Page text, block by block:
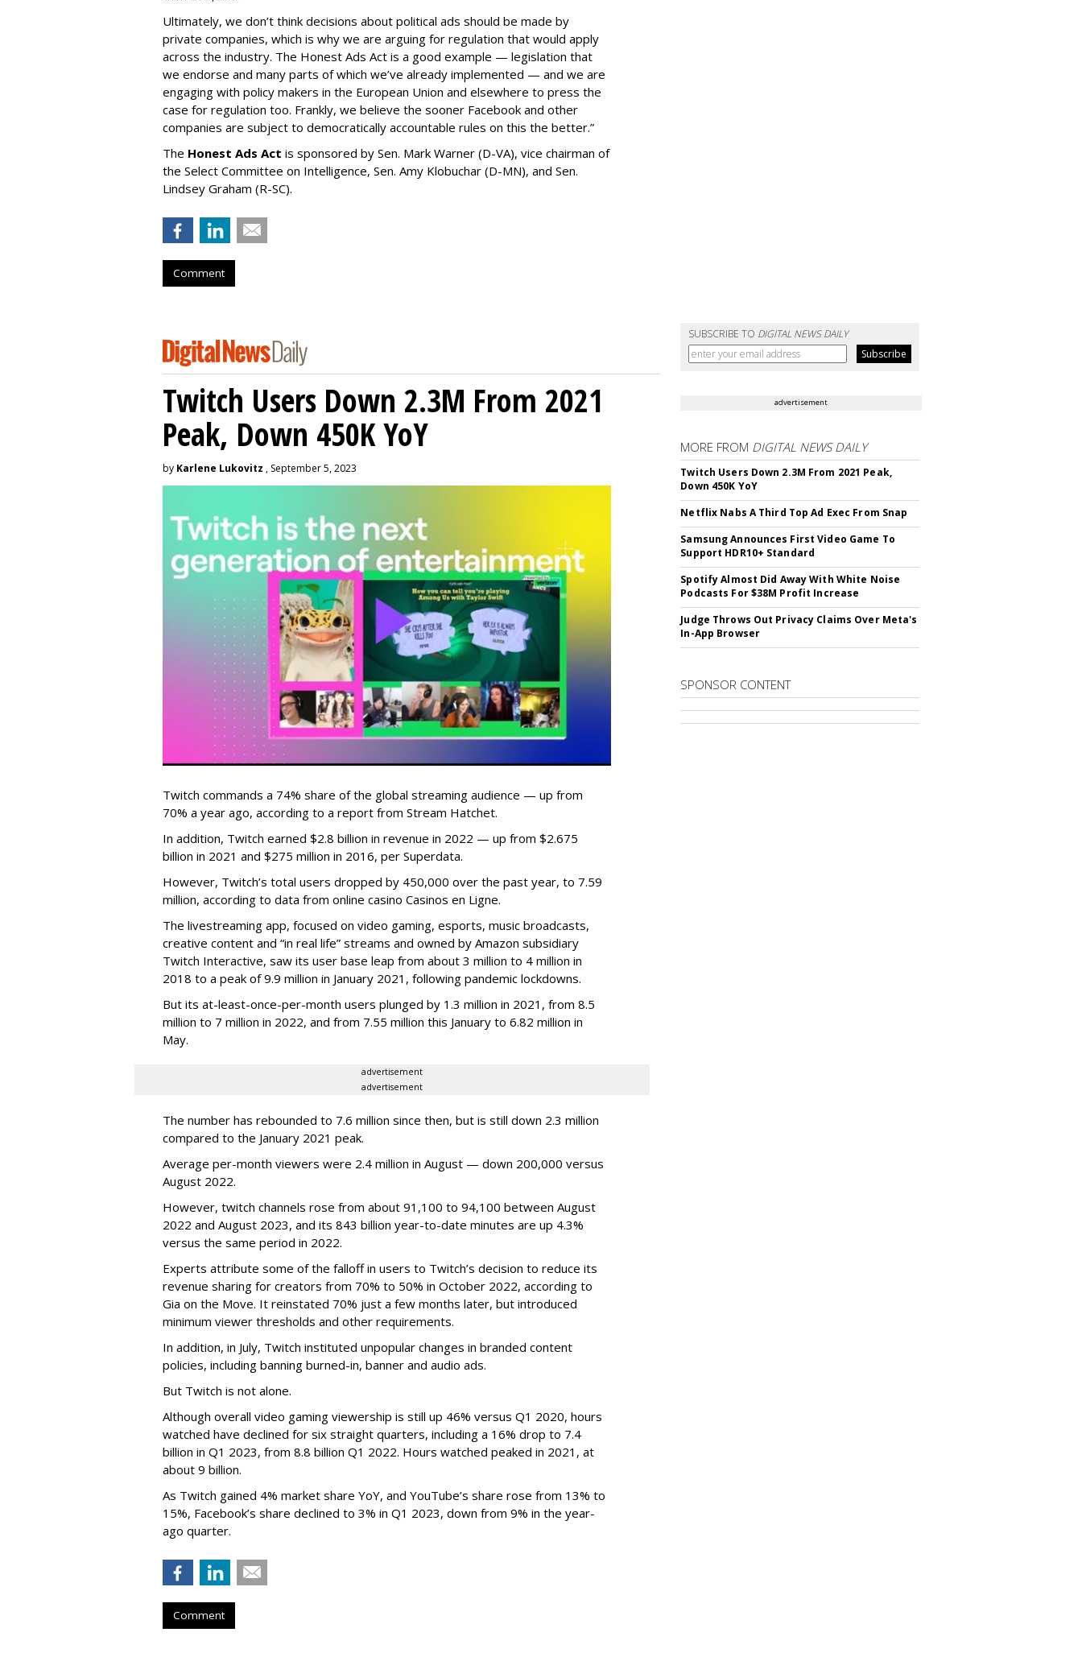
Ultimately, we don’t think decisions about political ads should be made by
private companies, which is why we are arguing for regulation that would apply
across the industry. The Honest Ads Act is a good example — legislation that
we endorse and many parts of which we’ve already implemented — and we are
engaging with policy makers in the European Union and elsewhere to press the
case for regulation too. Frankly, we believe the sooner Facebook and other
companies are subject to democratically accountable rules on this the better.”
The Honest Ads Act is sponsored by Sen. Mark Warner (D-VA), vice chairman of
the Select Committee on Intelligence, Sen. Amy Klobuchar (D-MN), and Sen.
Lindsey Graham (R-SC).
Comment
SUBSCRIBE TO DIGITAL NEWS DAILY
Twitch Users Down 2.3M From 2021
Peak, Down 450K YoY
by Karlene Lukovitz , September 5, 2023
Twitch commands a 74% share of the global streaming audience — up from
70% a year ago, according to a report from Stream Hatchet.
In addition, Twitch earned $2.8 billion in revenue in 2022 — up from $2.675
billion in 2021 and $275 million in 2016, per Superdata.
However, Twitch’s total users dropped by 450,000 over the past year, to 7.59
million, according to data from online casino Casinos en Ligne.
The livestreaming app, focused on video gaming, esports, music broadcasts,
creative content and “in real life” streams and owned by Amazon subsidiary
Twitch Interactive, saw its user base leap from about 3 million to 4 million in
2018 to a peak of 9.9 million in January 2021, following pandemic lockdowns.
But its at-least-once-per-month users plunged by 1.3 million in 2021, from 8.5
million to 7 million in 2022, and from 7.55 million this January to 6.82 million in
May.
advertisement
advertisement
The number has rebounded to 7.6 million since then, but is still down 2.3 million
compared to the January 2021 peak.
Average per-month viewers were 2.4 million in August — down 200,000 versus
August 2022.
However, twitch channels rose from about 91,100 to 94,100 between August
2022 and August 2023, and its 843 billion year-to-date minutes are up 4.3%
versus the same period in 2022.
Experts attribute some of the falloff in users to Twitch’s decision to reduce its
revenue sharing for creators from 70% to 50% in October 2022, according to
Gia on the Move. It reinstated 70% just a few months later, but introduced
minimum viewer thresholds and other requirements.
In addition, in July, Twitch instituted unpopular changes in branded content
policies, including banning burned-in, banner and audio ads.
But Twitch is not alone.
Although overall video gaming viewership is still up 46% versus Q1 2020, hours
watched have declined for six straight quarters, including a 16% drop to 7.4
billion in Q1 2023, from 8.8 billion Q1 2022. Hours watched peaked in 2021, at
about 9 billion.
As Twitch gained 4% market share YoY, and YouTube’s share rose from 13% to
15%, Facebook’s share declined to 3% in Q1 2023, down from 9% in the year-
ago quarter.
Comment
advertisement
MORE FROM DIGITAL NEWS DAILY
Twitch Users Down 2.3M From 2021 Peak,
Down 450K YoY
Netflix Nabs A Third Top Ad Exec From Snap
Samsung Announces First Video Game To
Support HDR10+ Standard
Spotify Almost Did Away With White Noise
Podcasts For $38M Profit Increase
Judge Throws Out Privacy Claims Over Meta's
In-App Browser
SPONSOR CONTENT